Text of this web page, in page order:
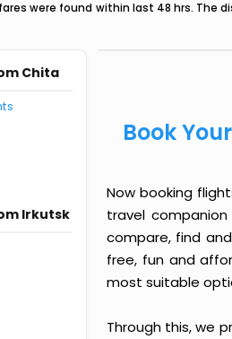
were found within last 48 hrs. The
Chita
Irkutsk
Book
Now booking
travel
compare, find
free, fun and
most suitable
Through this, we